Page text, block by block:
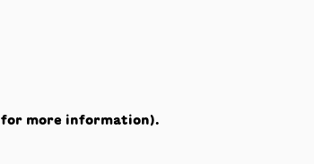
for more information).